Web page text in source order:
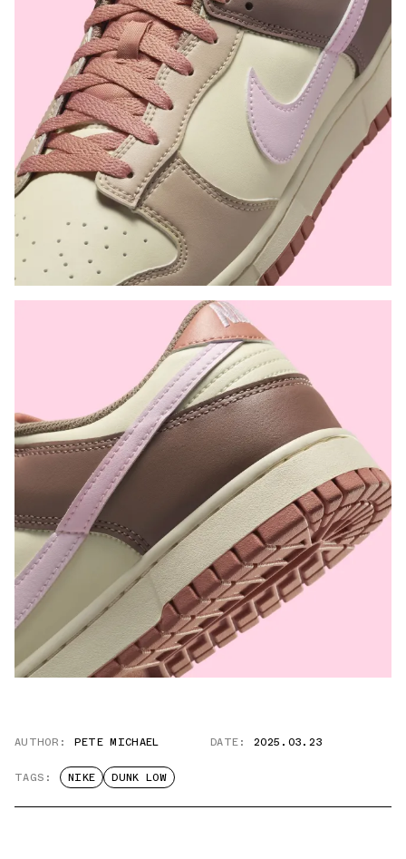
AUTHOR: PETE MICHAEL DATE: 2025.03.23
TAGS: NIKE DUNK LOW